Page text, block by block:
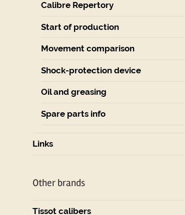
Calibre Repertory
Start of production
Movement comparison
Shock-protection device
Oil and greasing
Spare parts info
Links
Other brands
Tissot calibers